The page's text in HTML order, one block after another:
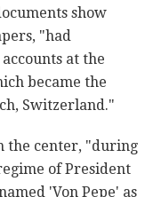
show
"had
at the
became the
Switzerland."
the center, "during
of President
'Von Pepe' as